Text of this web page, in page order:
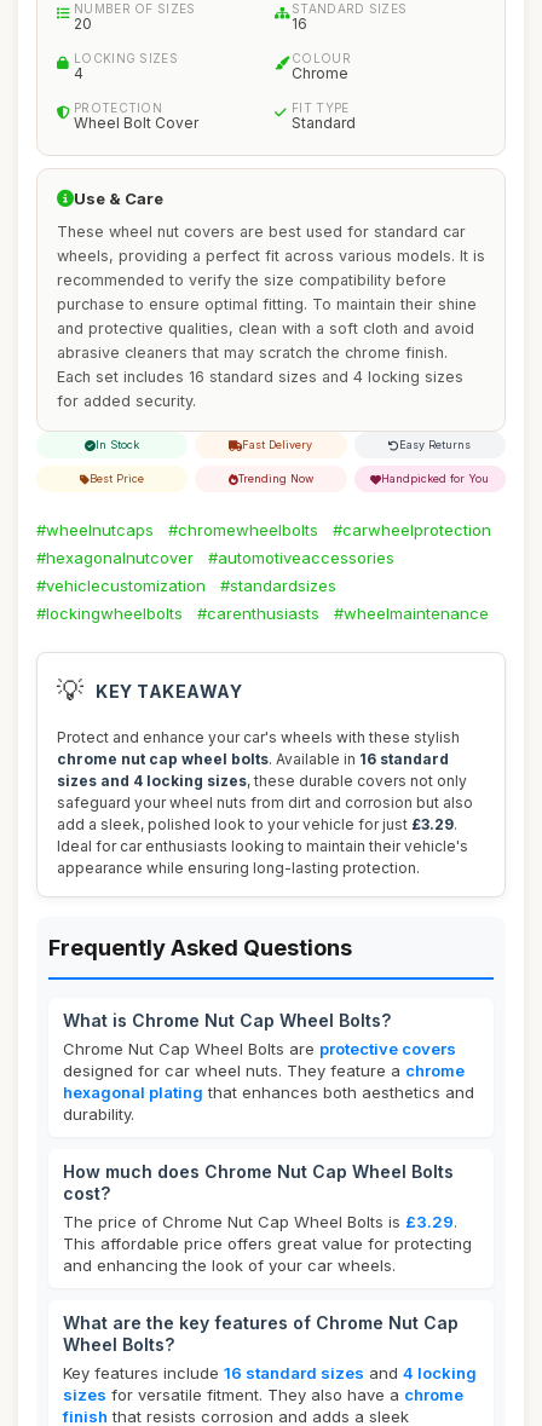
NUMBER OF SIZES
20
STANDARD SIZES
16
LOCKING SIZES
4
COLOUR
Chrome
PROTECTION
Wheel Bolt Cover
FIT TYPE
Standard
Use & Care
These wheel nut covers are best used for standard car
wheels, providing a perfect fit across various models. It is
recommended to verify the size compatibility before
purchase to ensure optimal fitting. To maintain their shine
and protective qualities, clean with a soft cloth and avoid
abrasive cleaners that may scratch the chrome finish.
Each set includes 16 standard sizes and 4 locking sizes
for added security.
In Stock Fast Delivery Easy Returns
Best Price Trending Now Handpicked for You
#wheelnutcaps #chromewheelbolts
#carwheelprotection
#hexagonalnutcover
#automotiveaccessories
#vehiclecustomization
#standardsizes
#lockingwheelbolts
#carenthusiasts #wheelmaintenance
💡 KEY TAKEAWAY
Protect and enhance your car's wheels with these stylish
chrome nut cap wheel bolts. Available in 16 standard
sizes and 4 locking sizes, these durable covers not only
safeguard your wheel nuts from dirt and corrosion but also
add a sleek, polished look to your vehicle for just £3.29.
Ideal for car enthusiasts looking to maintain their vehicle's
appearance while ensuring long-lasting protection.
Frequently Asked Questions
What is Chrome Nut Cap Wheel Bolts?
Chrome Nut Cap Wheel Bolts are protective covers
designed for car wheel nuts. They feature a chrome
hexagonal plating that enhances both aesthetics and
durability.
How much does Chrome Nut Cap Wheel Bolts
cost?
The price of Chrome Nut Cap Wheel Bolts is £3.29.
This affordable price offers great value for protecting
and enhancing the look of your car wheels.
What are the key features of Chrome Nut Cap
Wheel Bolts?
Key features include 16 standard sizes and 4 locking
sizes for versatile fitment. They also have a chrome
finish that resists corrosion and adds a sleek